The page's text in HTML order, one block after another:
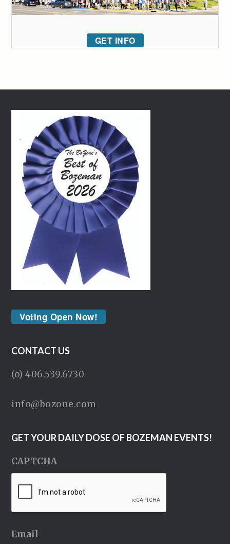
GET INFO
Voting Open Now!
CONTACT US
(o) 406.539.6730
info@bozone.com
GET YOUR DAILY DOSE OF BOZEMAN EVENTS!
CAPTCHA
Email